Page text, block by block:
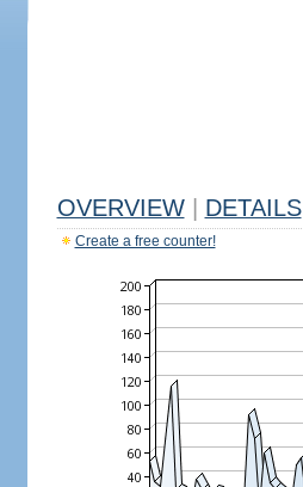
OVERVIEW DETAILS
Create a free counter!